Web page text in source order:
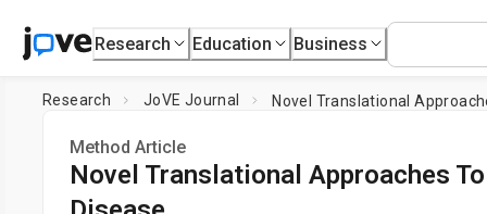
Research Education Business
Research JoVE Journal Novel Translational
Method Article
Novel Translational Approaches